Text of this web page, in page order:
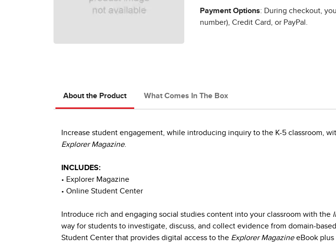
Payment Options: During checkout,
number), Credit Card, or PayPal.
About the Product What Comes In The Box
Increase student engagement, while introducing inquiry to the K-5 classroom,
Explorer Magazine.
INCLUDES:
• Explorer Magazine
• Online Student Center
Introduce rich and engaging social studies content into your classroom with the
way for students to investigate, discuss, and collect evidence from domain-
Student Center that provides digital access to the Explorer MagazineeBook plus